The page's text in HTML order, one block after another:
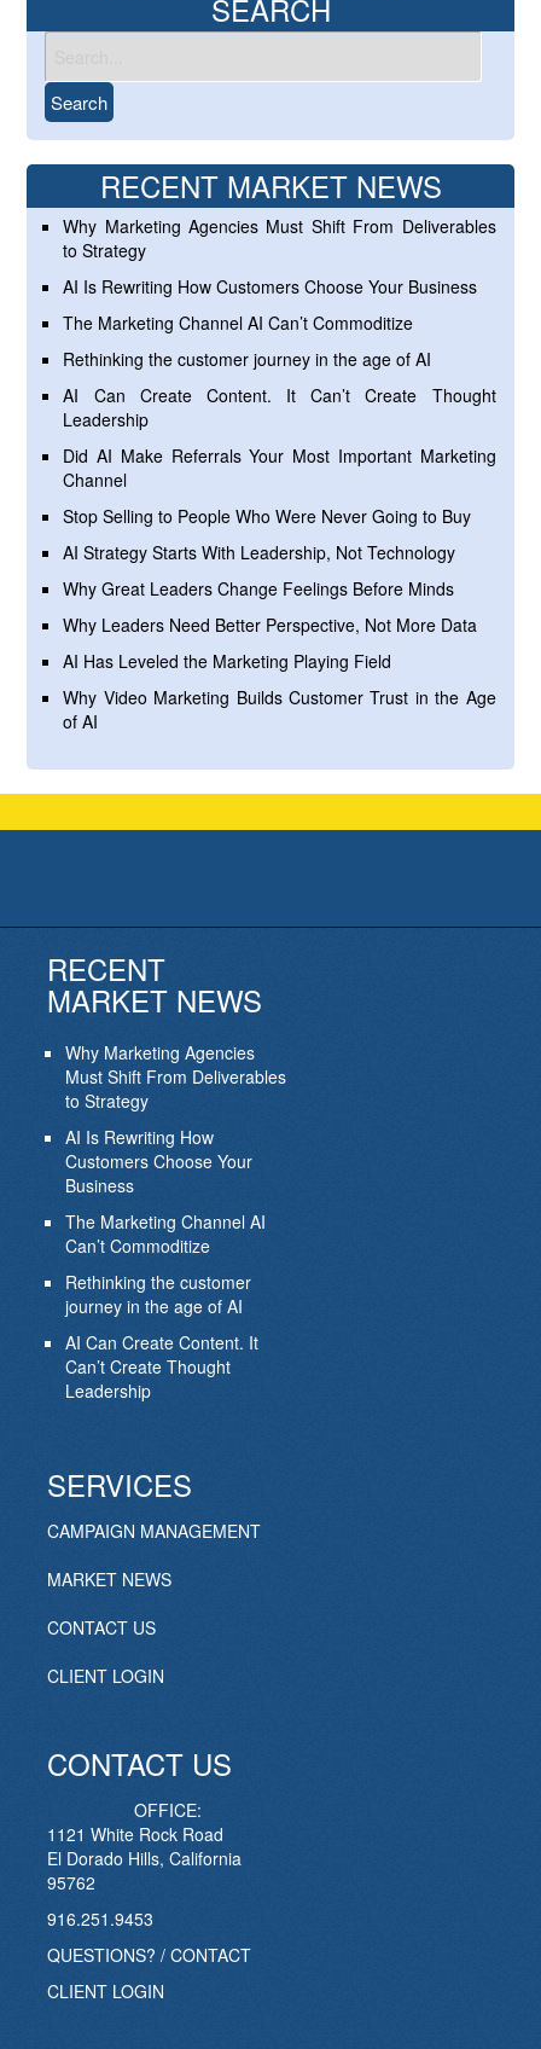
SEARCH
RECENT MARKET NEWS
Why Marketing Agencies Must Shift From Deliverables
to Strategy
AI Is Rewriting How Customers Choose Your Business
The Marketing Channel AI Can’t Commoditize
Rethinking the customer journey in the age of AI
AI Can Create Content. It Can’t Create Thought
Leadership
Did AI Make Referrals Your Most Important Marketing
Channel
Stop Selling to People Who Were Never Going to Buy
AI Strategy Starts With Leadership, Not Technology
Why Great Leaders Change Feelings Before Minds
Why Leaders Need Better Perspective, Not More Data
AI Has Leveled the Marketing Playing Field
Why Video Marketing Builds Customer Trust in the Age
of AI
RECENT
MARKET NEWS
Why Marketing Agencies
Must Shift From Deliverables
to Strategy
AI Is Rewriting How
Customers Choose Your
Business
The Marketing Channel AI
Can’t Commoditize
Rethinking the customer
journey in the age of AI
AI Can Create Content. It
Can’t Create Thought
Leadership
SERVICES
CAMPAIGN MANAGEMENT
MARKET NEWS
CONTACT US
CLIENT LOGIN
CONTACT US
OFFICE:
1121 White Rock Road
El Dorado Hills, California
95762
916.251.9453
QUESTIONS? / CONTACT
CLIENT LOGIN